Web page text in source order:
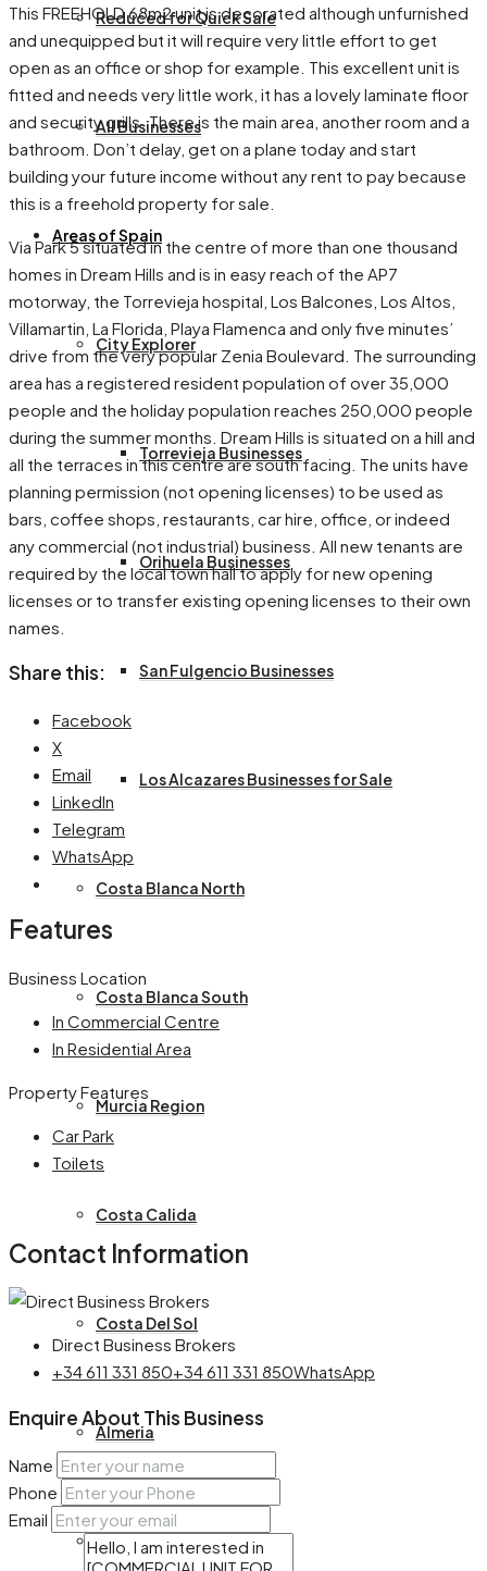
Reduced for Quick Sale
All Businesses
Areas of Spain
City Explorer
Torrevieja Businesses
Orihuela Businesses
San Fulgencio Businesses
Los Alcazares Businesses for Sale
Costa Blanca North
Costa Blanca South
Murcia Region
Costa Calida
Costa Del Sol
Almeria
Castille La Mancha
This FREEHOLD 68m2 unit is decorated although unfurnished
and unequipped but it will require very little effort to get
open as an office or shop for example. This excellent unit is
fitted and needs very little work, it has a lovely laminate floor
and security grills. There is the main area, another room and a
bathroom. Don’t delay, get on a plane today and start
building your future income without any rent to pay because
this is a freehold property for sale.
Via Park 5 situated in the centre of more than one thousand
homes in Dream Hills and is in easy reach of the AP7
motorway, the Torrevieja hospital, Los Balcones, Los Altos,
Villamartin, La Florida, Playa Flamenca and only five minutes’
drive from the very popular Zenia Boulevard. The surrounding
area has a registered resident population of over 35,000
people and the holiday population reaches 250,000 people
during the summer months. Dream Hills is situated on a hill and
all the terraces in this centre are south facing. The units have
planning permission (not opening licenses) to be used as
bars, coffee shops, restaurants, car hire, office, or indeed
any commercial (not industrial) business. All new tenants are
required by the local town hall to apply for new opening
licenses or to transfer existing opening licenses to their own
names.
Share this:
Facebook
X
Email
LinkedIn
Telegram
WhatsApp
Features
Business Location
In Commercial Centre
In Residential Area
Property Features
Car Park
Toilets
Contact Information
Direct Business Brokers
+34 611 331 850+34 611 331 850WhatsApp
Enquire About This Business
Name
Phone
Email